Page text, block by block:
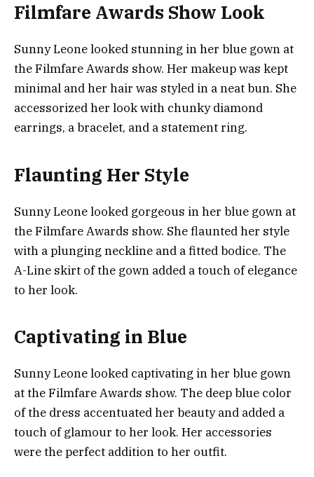
Filmfare Awards Show Look
Sunny Leone looked stunning in her blue gown at
the Filmfare Awards show. Her makeup was kept
minimal and her hair was styled in a neat bun. She
accessorized her look with chunky diamond
earrings, a bracelet, and a statement ring.
Flaunting Her Style
Sunny Leone looked gorgeous in her blue gown at
the Filmfare Awards show. She flaunted her style
with a plunging neckline and a fitted bodice. The
A-Line skirt of the gown added a touch of elegance
to her look.
Captivating in Blue
Sunny Leone looked captivating in her blue gown
at the Filmfare Awards show. The deep blue color
of the dress accentuated her beauty and added a
touch of glamour to her look. Her accessories
were the perfect addition to her outfit.